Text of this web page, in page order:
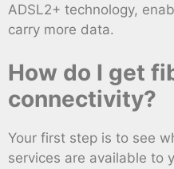
ADSL2+ technology,
carry more data.
How do I get
connectivity?
Your first step is to see
services are available to